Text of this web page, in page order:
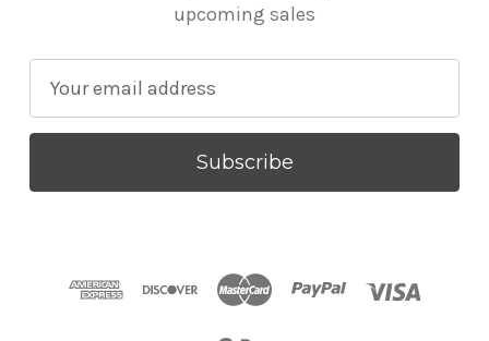
upcoming sales
a
l